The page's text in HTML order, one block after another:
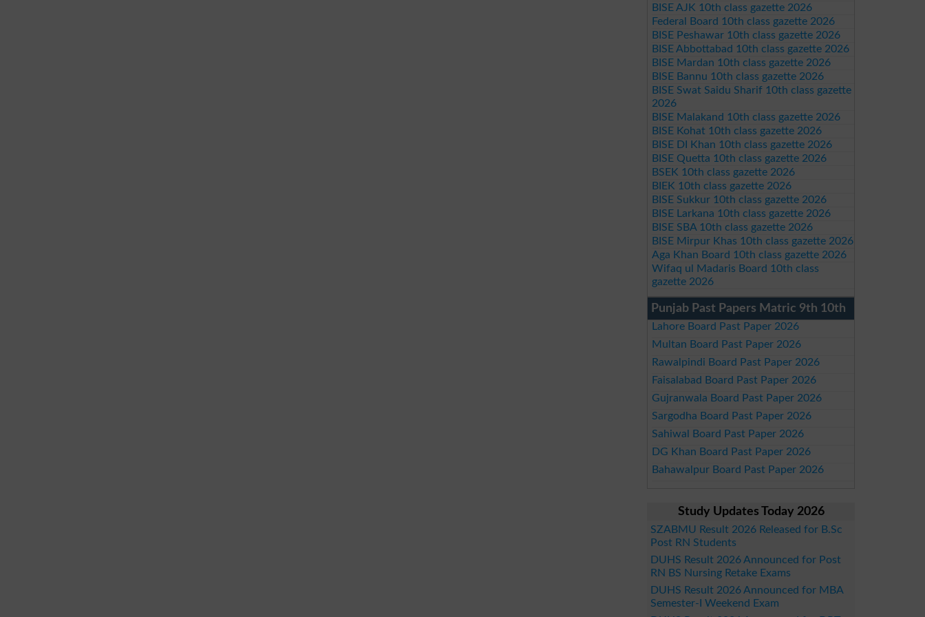
BISE AJK 10th class gazette 2026
Federal Board 10th class gazette 2026
BISE Peshawar 10th class gazette 2026
BISE Abbottabad 10th class gazette 2026
BISE Mardan 10th class gazette 2026
BISE Bannu 10th class gazette 2026
BISE Swat Saidu Sharif 10th class gazette
2026
BISE Malakand 10th class gazette 2026
BISE Kohat 10th class gazette 2026
BISE DI Khan 10th class gazette 2026
BISE Quetta 10th class gazette 2026
BSEK 10th class gazette 2026
BIEK 10th class gazette 2026
BISE Sukkur 10th class gazette 2026
BISE Larkana 10th class gazette 2026
BISE SBA 10th class gazette 2026
BISE Mirpur Khas 10th class gazette 2026
Aga Khan Board 10th class gazette 2026
Wifaq ul Madaris Board 10th class
gazette 2026
Punjab Past Papers Matric 9th 10th
Lahore Board Past Paper 2026
Multan Board Past Paper 2026
Rawalpindi Board Past Paper 2026
Faisalabad Board Past Paper 2026
Gujranwala Board Past Paper 2026
Sargodha Board Past Paper 2026
Sahiwal Board Past Paper 2026
DG Khan Board Past Paper 2026
Bahawalpur Board Past Paper 2026
Study Updates Today 2026
SZABMU Result 2026 Released for B.Sc
Post RN Students
DUHS Result 2026 Announced for Post
RN BS Nursing Retake Exams
DUHS Result 2026 Announced for MBA
Semester-I Weekend Exam